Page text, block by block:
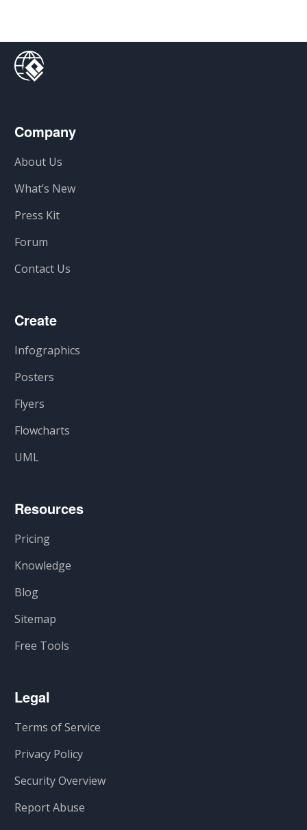
Company
About Us
What’s New
Press Kit
Forum
Contact Us
Create
Infographics
Posters
Flyers
Flowcharts
UML
Resources
Pricing
Knowledge
Blog
Sitemap
Free Tools
Legal
Terms of Service
Privacy Policy
Security Overview
Report Abuse